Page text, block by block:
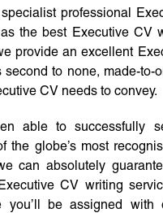
specialist professional
the best Executive CV
provide an excellent
second to none, made-to-
CV needs to convey.
able to successfully
the globe’s most
can absolutely
CV writing
you’ll be assigned